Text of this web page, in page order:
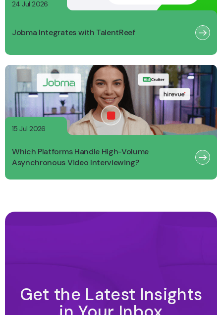
24 Jul 2026
Jobma Integrates with TalentReef
15 Jul 2026
Which Platforms Handle High-Volume
Asynchronous Video Interviewing?
Get the Latest Insights